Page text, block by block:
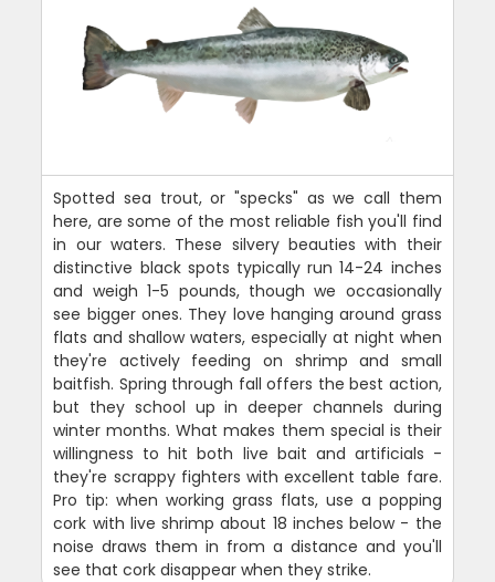
Spotted sea trout, or "specks" as we call them
here, are some of the most reliable fish you'll find
in our waters. These silvery beauties with their
distinctive black spots typically run 14-24 inches
and weigh 1-5 pounds, though we occasionally
see bigger ones. They love hanging around grass
flats and shallow waters, especially at night when
they're actively feeding on shrimp and small
baitfish. Spring through fall offers the best action,
but they school up in deeper channels during
winter months. What makes them special is their
willingness to hit both live bait and artificials -
they're scrappy fighters with excellent table fare.
Pro tip: when working grass flats, use a popping
cork with live shrimp about 18 inches below - the
noise draws them in from a distance and you'll
see that cork disappear when they strike.